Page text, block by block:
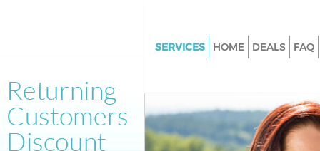
SERVICES
Junk Clearance Hoxton
Waste Clearance Hoxton
Kitchen Bathroom Waste
HOME DEALS FAQ